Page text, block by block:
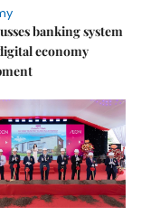
banking system
economy